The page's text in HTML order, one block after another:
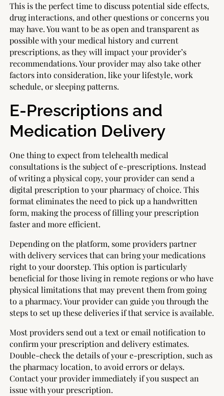
This is the perfect time to discuss potential side effects,
drug interactions, and other questions or concerns you
may have. You want to be as open and transparent as
possible with your medical history and current
prescriptions, as they will impact your provider’s
recommendations. Your provider may also take other
factors into consideration, like your lifestyle, work
schedule, or sleeping patterns.
E-Prescriptions and
Medication Delivery
One thing to expect from telehealth medical
consultations is the subject of e-prescriptions. Instead
of writing a physical copy, your provider can send a
digital prescription to your pharmacy of choice. This
format eliminates the need to pick up a handwritten
form, making the process of filling your prescription
faster and more efficient.
Depending on the platform, some providers partner
with delivery services that can bring your medications
right to your doorstep. This option is particularly
beneficial for those living in remote regions or who have
physical limitations that may prevent them from going
to a pharmacy. Your provider can guide you through the
steps to set up these deliveries if that service is available.
Most providers send out a text or email notification to
confirm your prescription and delivery estimates.
Double-check the details of your e-prescription, such as
the pharmacy location, to avoid errors or delays.
Contact your provider immediately if you suspect an
issue with your prescription.